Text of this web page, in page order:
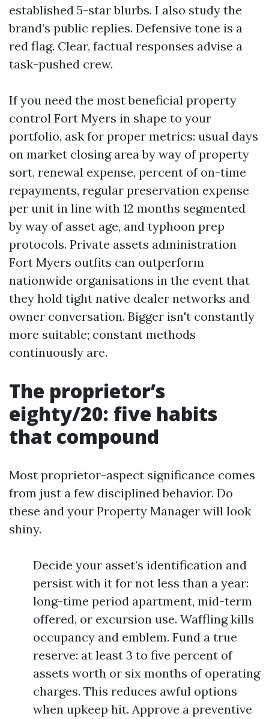
established 5-star blurbs. I also study the
brand’s public replies. Defensive tone is a
red flag. Clear, factual responses advise a
task-pushed crew.
If you need the most beneficial property
control Fort Myers in shape to your
portfolio, ask for proper metrics: usual days
on market closing area by way of property
sort, renewal expense, percent of on-time
repayments, regular preservation expense
per unit in line with 12 months segmented
by way of asset age, and typhoon prep
protocols. Private assets administration
Fort Myers outfits can outperform
nationwide organisations in the event that
they hold tight native dealer networks and
owner conversation. Bigger isn't constantly
more suitable; constant methods
continuously are.
The proprietor’s
eighty/20: five habits
that compound
Most proprietor-aspect significance comes
from just a few disciplined behavior. Do
these and your Property Manager will look
shiny.
Decide your asset’s identification and
persist with it for not less than a year:
long-time period apartment, mid-term
offered, or excursion use. Waffling kills
occupancy and emblem. Fund a true
reserve: at least 3 to five percent of
assets worth or six months of operating
charges. This reduces awful options
when upkeep hit. Approve a preventive